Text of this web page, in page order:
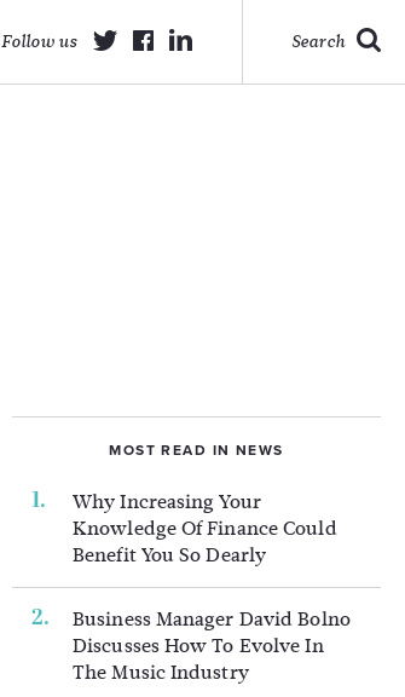
Search
Follow us
MOST READ IN NEWS
Why Increasing Your
Knowledge Of Finance Could
Benefit You So Dearly
Business Manager David Bolno
Discusses How To Evolve In
The Music Industry